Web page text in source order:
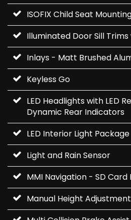
ISOFIX Child Seat
Illuminated Door Sill Trims
Inlays - Matt Brushed
Keyless Go
LED Headlights with LED
Dynamic Rear Indicators
LED Interior Light Package
Light and Rain Sensor
MMI Navigation - SD Card
Manual Height